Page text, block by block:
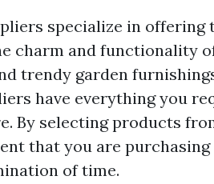
specialize in
charm and functionality
trendy garden
have everything you
By selecting products
that you are
of time.